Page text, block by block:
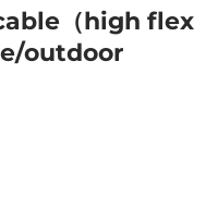
（high flex
outdoor